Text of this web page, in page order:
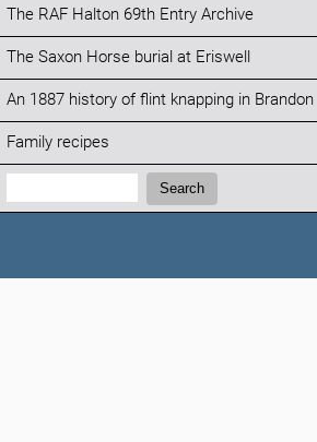
The RAF Halton 69th Entry Archive
The Saxon Horse burial at Eriswell
An 1887 history of flint knapping in Brandon
Family recipes
Search:
Search